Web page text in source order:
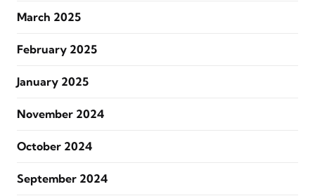
March 2025
February 2025
January 2025
November 2024
October 2024
September 2024